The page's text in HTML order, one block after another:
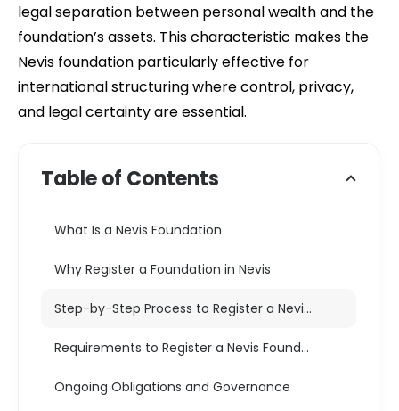
legal separation between personal wealth and the
foundation’s assets. This characteristic makes the
Nevis foundation particularly effective for
international structuring where control, privacy,
and legal certainty are essential.
Table of Contents
What Is a Nevis Foundation
Why Register a Foundation in Nevis
Step-by-Step Process to Register a Nevis Foundation
Requirements to Register a Nevis Foundation
Ongoing Obligations and Governance